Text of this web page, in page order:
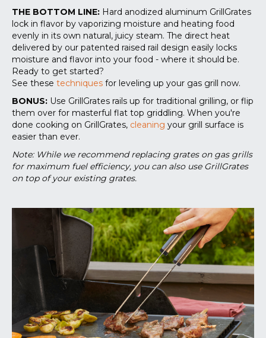
THE BOTTOM LINE: Hard anodized aluminum GrillGrates
lock in flavor by vaporizing moisture and heating food
evenly in its own natural, juicy steam. The direct heat
delivered by our patented raised rail design easily locks
moisture and flavor into your food - where it should be.
Ready to get started?
See these techniques for leveling up your gas grill now.
BONUS: Use GrillGrates rails up for traditional grilling, or flip
them over for masterful flat top griddling. When you're
done cooking on GrillGrates, cleaning your grill surface is
easier than ever.
Note: While we recommend replacing grates on gas grills
for maximum fuel efficiency, you can also use GrillGrates
on top of your existing grates.